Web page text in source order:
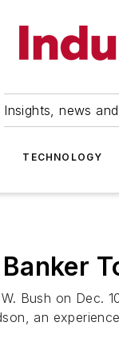
Insights, news
TECHNOLOGY
Bush on Dec.
an